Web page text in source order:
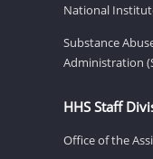
National
Substance
Administration
HHS Staff
Office of the